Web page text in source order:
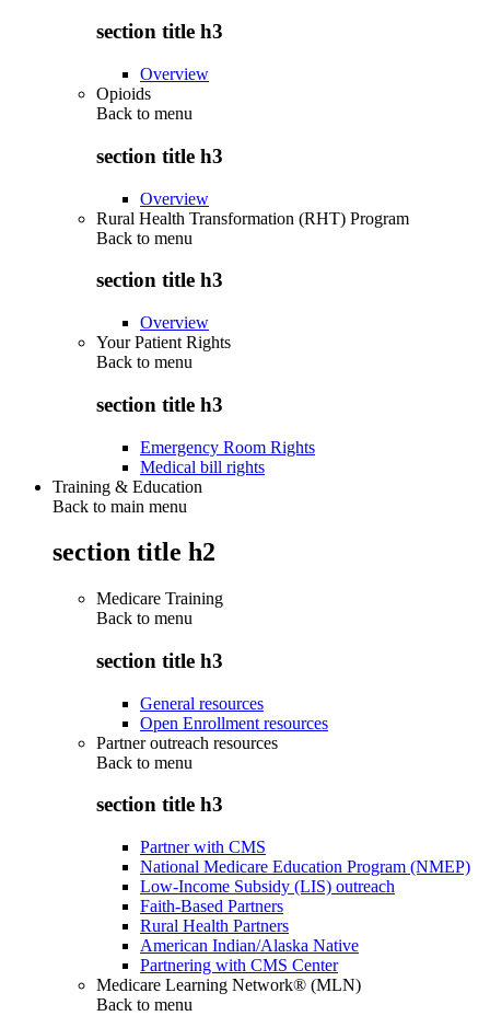
section title h3
Overview
Opioids
Back to menu
section title h3
Overview
Rural Health Transformation (RHT) Program
Back to menu
section title h3
Overview
Your Patient Rights
Back to menu
section title h3
Emergency Room Rights
Medical bill rights
Training & Education
Back to main menu
section title h2
Medicare Training
Back to menu
section title h3
General resources
Open Enrollment resources
Partner outreach resources
Back to menu
section title h3
Partner with CMS
National Medicare Education Program (NMEP)
Low-Income Subsidy (LIS) outreach
Faith-Based Partners
Rural Health Partners
American Indian/Alaska Native
Partnering with CMS Center
Medicare Learning Network® (MLN)
Back to menu